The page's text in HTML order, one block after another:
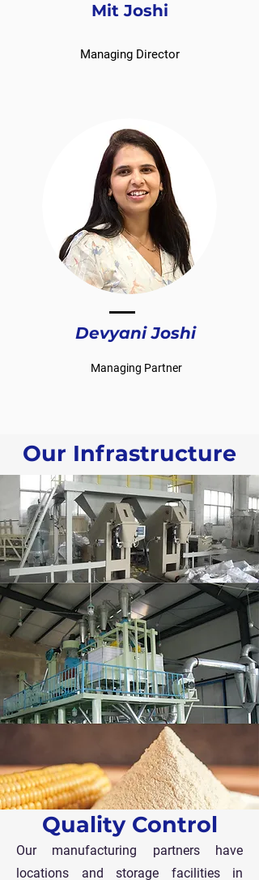
Mit Joshi
Managing Director
Devyani Joshi
Managing Partner
Our Infrastructure
Quality Control
Our manufacturing partners have
locations and storage facilities in